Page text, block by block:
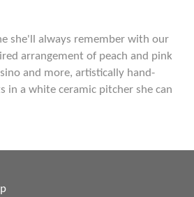
she'll always remember with our
arrangement of peach and pink
and more, artistically hand-
in a white ceramic pitcher she can